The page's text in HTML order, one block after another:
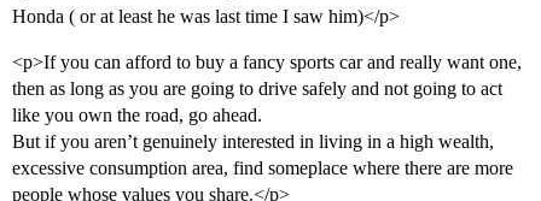
Honda ( or at least he was last time I saw him)</p>
<p>If you can afford to buy a fancy sports car and really want one,
then as long as you are going to drive safely and not going to act
like you own the road, go ahead.
But if you aren’t genuinely interested in living in a high wealth,
excessive consumption area, find someplace where there are more
people whose values you share.</p>